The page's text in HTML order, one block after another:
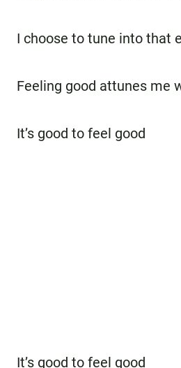
I choose to tune into that
Feeling good attunes me
It’s good to feel good
It’s good to feel good